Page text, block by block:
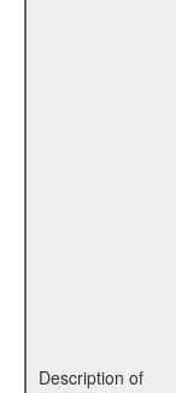
Description of